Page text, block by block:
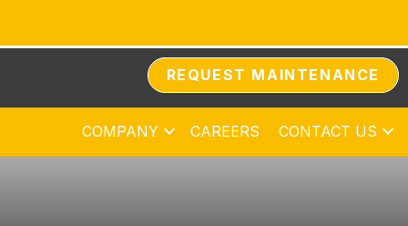
REQUEST MAINTENANCE
COMPANY CAREERS CONTACT US